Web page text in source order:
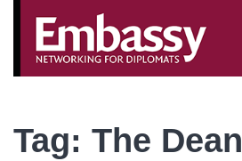
Tag: The Dean